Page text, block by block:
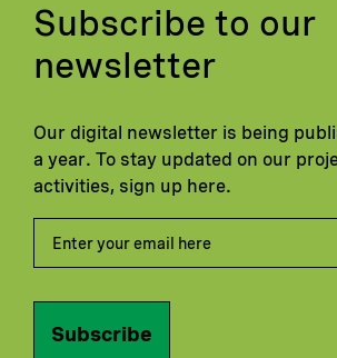
Subscribe to our
newsletter
Our digital newsletter is being
a year. To stay updated on our
activities, sign up here.
Subscribe